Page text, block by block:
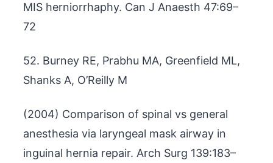
MIS herniorrhaphy. Can J Anaesth 47:69–
72
52. Burney RE, Prabhu MA, Greenfield ML,
Shanks A, O’Reilly M
(2004) Comparison of spinal vs general
anesthesia via laryngeal mask airway in
inguinal hernia repair. Arch Surg 139:183–